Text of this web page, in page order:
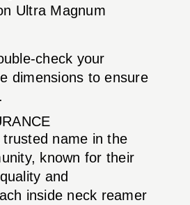
Ultra Magnum
check your
dimensions to ensure
name in the
known for their
and
inside neck reamer